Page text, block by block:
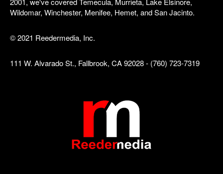
Wildomar, Winchester, Menifee, Hemet, and San Jacinto.
© 2021 Reedermedia, Inc.
111 W. Alvarado St., Fallbrook, CA 92028 - (760) 723-7319